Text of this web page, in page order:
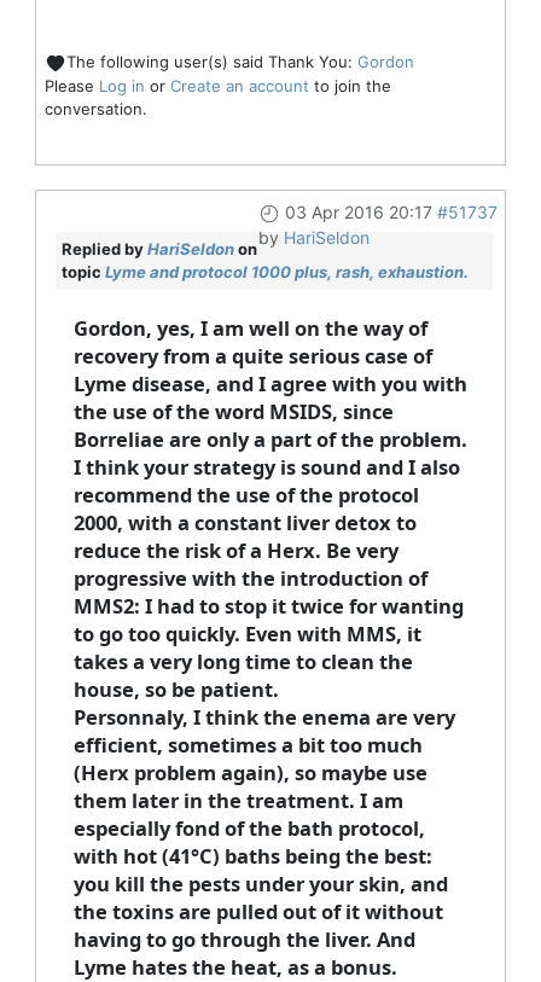
The following user(s) said Thank You: Gordon
Please Log in or Create an account to join the
conversation.
03 Apr 2016 20:17 #51737
by HariSeldon
Replied byHariSeldonon
topic Lyme and protocol 1000 plus, rash, exhaustion.
Gordon, yes, I am well on the way of
recovery from a quite serious case of
Lyme disease, and I agree with you with
the use of the word MSIDS, since
Borreliae are only a part of the problem.
I think your strategy is sound and I also
recommend the use of the protocol
2000, with a constant liver detox to
reduce the risk of a Herx. Be very
progressive with the introduction of
MMS2: I had to stop it twice for wanting
to go too quickly. Even with MMS, it
takes a very long time to clean the
house, so be patient.
Personnaly, I think the enema are very
efficient, sometimes a bit too much
(Herx problem again), so maybe use
them later in the treatment. I am
especially fond of the bath protocol,
with hot (41°C) baths being the best:
you kill the pests under your skin, and
the toxins are pulled out of it without
having to go through the liver. And
Lyme hates the heat, as a bonus.